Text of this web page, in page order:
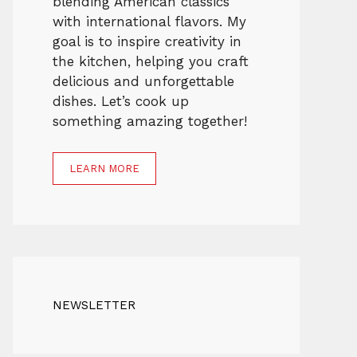
with international flavors. My
goal is to inspire creativity in
the kitchen, helping you craft
delicious and unforgettable
dishes. Let’s cook up
something amazing together!
LEARN MORE
NEWSLETTER